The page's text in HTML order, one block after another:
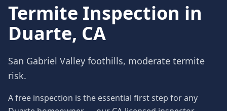
Termite Inspection in
Duarte, CA
San Gabriel Valley foothills, moderate termite
risk.
A free inspection is the essential first step for any